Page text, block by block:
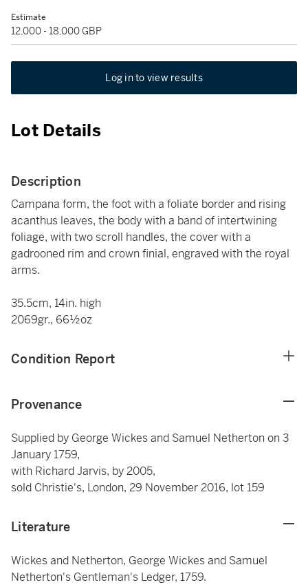
Estimate
12,000 - 18,000 GBP
Log in to view results
Lot Details
Description
Campana form, the foot with a foliate border and rising
acanthus leaves, the body with a band of intertwining
foliage, with two scroll handles, the cover with a
gadrooned rim and crown finial, engraved with the royal
arms.
35.5cm, 14in. high
2069gr., 66½oz
Condition Report
Provenance
Supplied by George Wickes and Samuel Netherton on 3
January 1759,
with Richard Jarvis, by 2005,
sold Christie's, London, 29 November 2016, lot 159
Literature
Wickes and Netherton, George Wickes and Samuel
Netherton's Gentleman's Ledger, 1759.